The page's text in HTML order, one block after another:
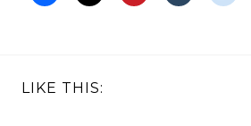
LIKE THIS: